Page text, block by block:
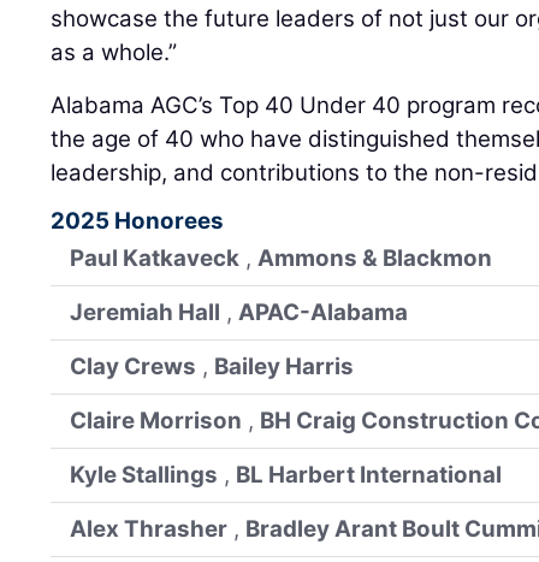
showcase the future leaders of not just our
as a whole.”
Alabama AGC’s Top 40 Under 40 program
the age of 40 who have distinguished
leadership, and contributions to the non-
2025 Honorees
Paul Katkaveck ,Ammons & Blackmon
Jeremiah Hall ,APAC-Alabama
Clay Crews , Bailey Harris
Claire Morrison , BH Craig Construction
Kyle Stallings , BL Harbert International
Alex Thrasher , Bradley Arant Boult